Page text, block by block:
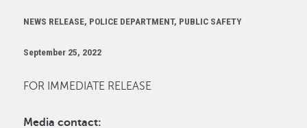
NEWS RELEASE, POLICE DEPARTMENT, PUBLIC SAFETY
September 25, 2022
FOR IMMEDIATE RELEASE
Media contact: